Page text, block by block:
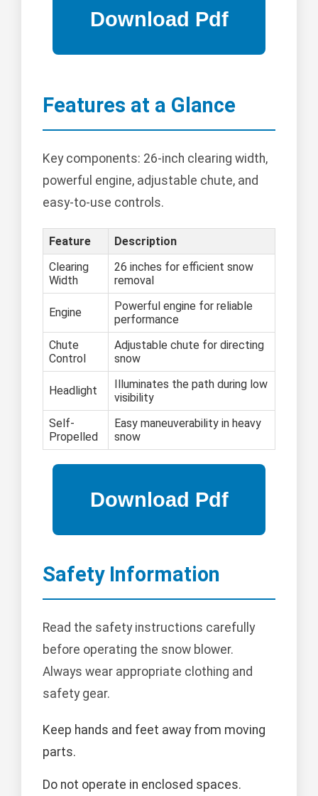
Features at a Glance
Key components: 26-inch clearing width,
powerful engine, adjustable chute, and
easy-to-use controls.
Feature
Description
Clearing
Width
26 inches for efficient snow
removal
Engine
Powerful engine for reliable
performance
Chute
Control
Adjustable chute for directing
snow
Headlight
Illuminates the path during low
visibility
Self-
Propelled
Easy maneuverability in heavy
snow
Safety Information
Read the safety instructions carefully
before operating the snow blower.
Always wear appropriate clothing and
safety gear.
Keep hands and feet away from moving
parts.
Do not operate in enclosed spaces.